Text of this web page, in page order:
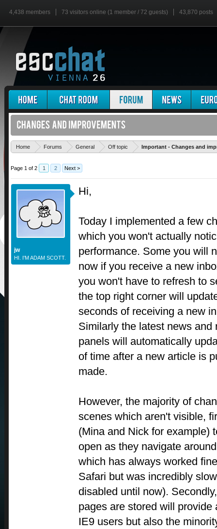
4,438 members 73 visitors online (1 member / 72 guests) 43,870 posts
Home Forums General Off topic Important - Changes and
Page 1 of 2 1 2 Next >
jw
HI. I'M ADAM SCOTT.
Hi,
Today I implemented a few
which you won't actually
performance. Some you will
now if you receive a new
you won't have to refresh to
the top right corner will
seconds of receiving a new
Similarly the latest news and
panels will automatically
of time after a new article is
made.
However, the majority of
scenes which aren't visible,
(Mina and Nick for example)
open as they navigate
which has always worked
Safari but was incredibly
disabled until now).
pages are stored will provide
IE9 users but also the